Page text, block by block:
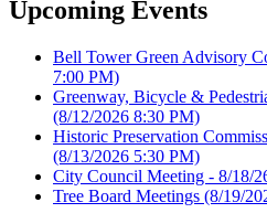
Upcoming Events
Bell Tower Green Advisory
7:00 PM)
Greenway, Bicycle &
(8/12/2026 8:30 PM)
Historic Preservation
(8/13/2026 5:30 PM)
City Council Meeting - 8/18/
Tree Board Meetings (8/19/